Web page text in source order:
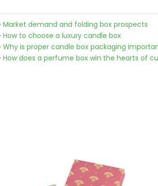
Market demand and folding box prospects
How to choose a luxury candle box
Why is proper candle box packaging
How does a perfume box win the hearts of